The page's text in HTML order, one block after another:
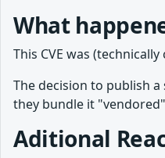
What
This CVE was
The decision to publish
they bundle it
Aditional